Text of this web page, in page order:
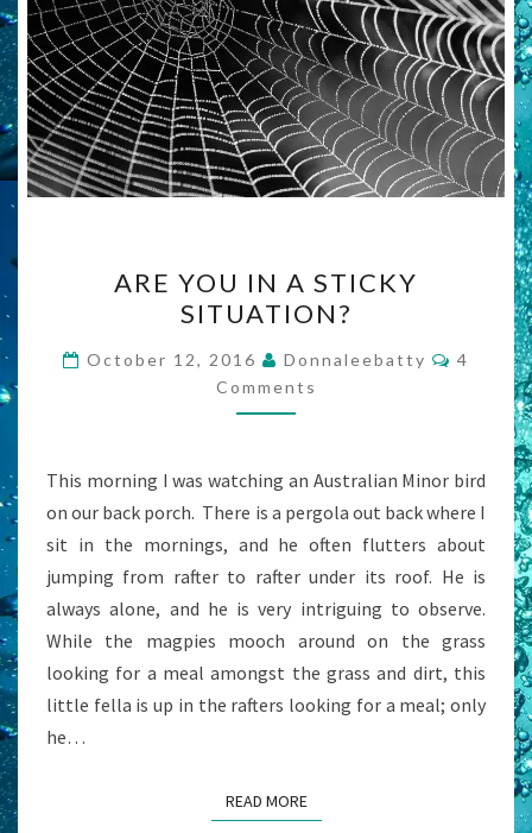
YOU
IN
A
STICKY
SITUATION?
ARE YOU IN A STICKY
SITUATION?
October 12, 2016 Donnaleebatty
4
Comments
This morning I was watching an Australian Minor bird
on our back porch. There is a pergola out back where I
sit in the mornings, and he often flutters about
jumping from rafter to rafter under its roof. He is
always alone, and he is very intriguing to observe.
While the magpies mooch around on the grass
looking for a meal amongst the grass and dirt, this
little fella is up in the rafters looking for a meal; only
he…
READ MOREREAD MORE